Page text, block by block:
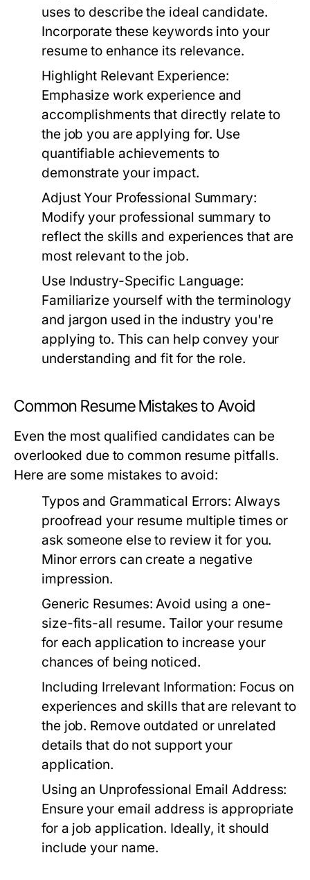
uses to describe the ideal candidate.
Incorporate these keywords into your
resume to enhance its relevance.
Highlight Relevant Experience:
Emphasize work experience and
accomplishments that directly relate to
the job you are applying for. Use
quantifiable achievements to
demonstrate your impact.
Adjust Your Professional Summary:
Modify your professional summary to
reflect the skills and experiences that are
most relevant to the job.
Use Industry-Specific Language:
Familiarize yourself with the terminology
and jargon used in the industry you're
applying to. This can help convey your
understanding and fit for the role.
Common Resume Mistakes to Avoid
Even the most qualified candidates can be
overlooked due to common resume pitfalls.
Here are some mistakes to avoid:
Typos and Grammatical Errors: Always
proofread your resume multiple times or
ask someone else to review it for you.
Minor errors can create a negative
impression.
Generic Resumes: Avoid using a one-
size-fits-all resume. Tailor your resume
for each application to increase your
chances of being noticed.
Including Irrelevant Information: Focus on
experiences and skills that are relevant to
the job. Remove outdated or unrelated
details that do not support your
application.
Using an Unprofessional Email Address:
Ensure your email address is appropriate
for a job application. Ideally, it should
include your name.